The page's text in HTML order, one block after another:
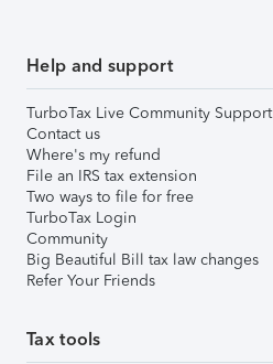
Help and support
TurboTax Live Community Support
Contact us
Where's my refund
File an IRS tax extension
Two ways to file for free
TurboTax Login
Community
Big Beautiful Bill tax law changes
Refer Your Friends
Tax tools